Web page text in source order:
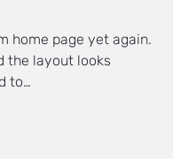
home page yet again.
the layout looks
to…